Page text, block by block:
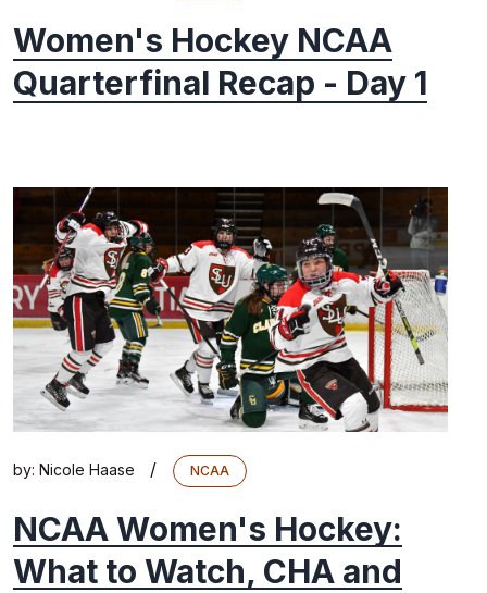
Women's Hockey NCAA
Quarterfinal Recap - Day 1
by: Nicole Haase / NCAA
NCAA Women's Hockey:
What to Watch, CHA and